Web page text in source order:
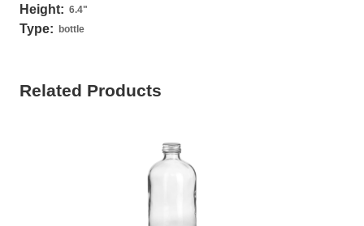
Height: 6.4"
Type: bottle
Related Products